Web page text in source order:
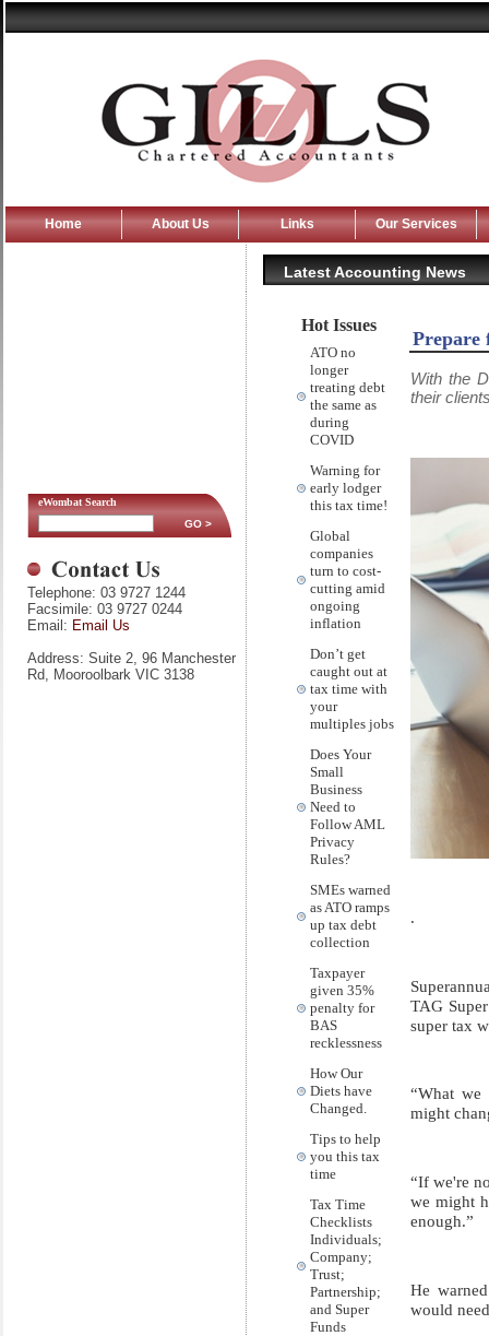
Home About Us Links Our Services
Latest Accounting News
eWombat Search
Telephone: 03 9727 1244
Facsimile: 03 9727 0244
Email: Email Us
Address: Suite 2, 96 Manchester
Rd, Mooroolbark VIC 3138
Hot Issues
ATO no
longer
treating debt
the same as
during
COVID
Warning for
early lodger
this tax time!
Global
companies
turn to cost-
cutting amid
ongoing
inflation
Don’t get
caught out at
tax time with
your
multiples jobs
Does Your
Small
Business
Need to
Follow AML
Privacy
Rules?
SMEs warned
as ATO ramps
up tax debt
collection
Taxpayer
given 35%
penalty for
BAS
recklessness
How Our
Diets have
Changed.
Tips to help
you this tax
time
Tax Time
Checklists
Individuals;
Company;
Trust;
Partnership;
and Super
Funds
Prepare
With the
their
.
TAG
super tax
“What we
might
“If we're
we might
enough.”
He
would